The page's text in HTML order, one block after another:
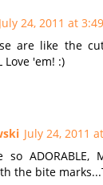
July 24, 2011 at
are like the
Love 'em! :)
July 24, 2011
so ADORABLE,
the bite